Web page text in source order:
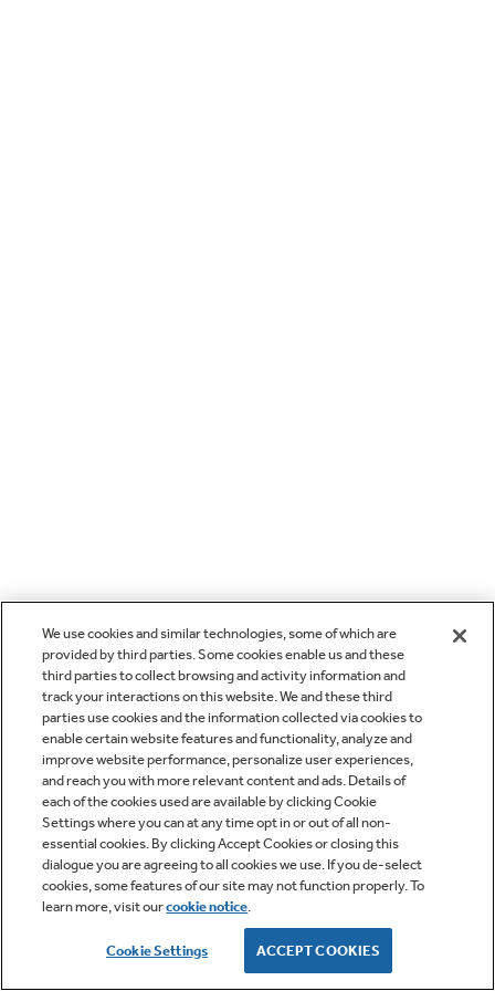
We use cookies and similar technologies, some of which are
provided by third parties. Some cookies enable us and these
third parties to collect browsing and activity information and
track your interactions on this website. We and these third
parties use cookies and the information collected via cookies to
enable certain website features and functionality, analyze and
improve website performance, personalize user experiences,
and reach you with more relevant content and ads. Details of
each of the cookies used are available by clicking Cookie
Settings where you can at any time opt in or out of all non-
essential cookies. By clicking Accept Cookies or closing this
dialogue you are agreeing to all cookies we use. If you de-select
cookies, some features of our site may not function properly. To
learn more, visit ourcookie notice.
Cookie Settings ACCEPT COOKIES